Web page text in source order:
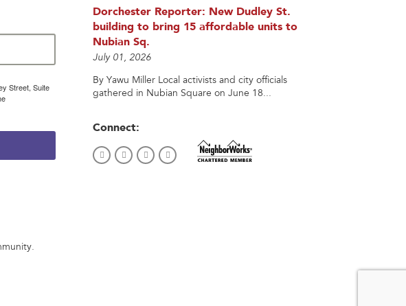
Street, Suite
Dorchester Reporter: New Dudley St.
building to bring 15 affordable units to
Nubian Sq.
July 01, 2026
By Yawu Miller Local activists and city officials
gathered in Nubian Square on June 18...
Connect: